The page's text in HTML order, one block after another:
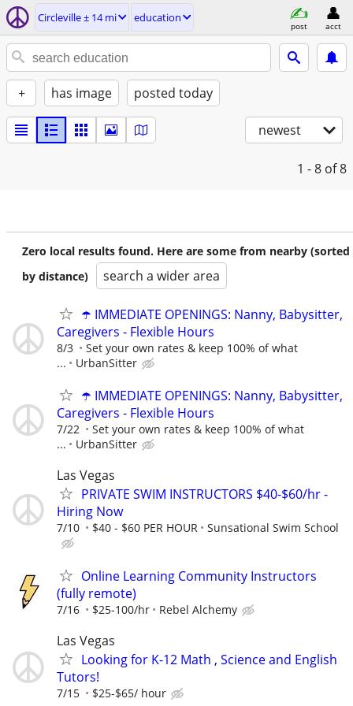
Circleville ± 14 mi education
post acct
+ has image posted today
newest
1 - 8 of 8
Zero local results found. Here are some from nearby (sorted
by distance)
search a wider area
☂️ IMMEDIATE OPENINGS: Nanny, Babysitter,
Caregivers - Flexible Hours
8/3
Set your own rates & keep 100% of what
...
UrbanSitter
☂️ IMMEDIATE OPENINGS: Nanny, Babysitter,
Caregivers - Flexible Hours
7/22
Set your own rates & keep 100% of what
...
UrbanSitter
Las Vegas
PRIVATE SWIM INSTRUCTORS $40-$60/hr -
Hiring Now
7/10 $40 - $60 PER HOUR Sunsational Swim School
Online Learning Community Instructors
(fully remote)
7/16 $25-100/hr Rebel Alchemy
Las Vegas
Looking for K-12 Math , Science and English
Tutors!
7/15 $25-$65/ hour